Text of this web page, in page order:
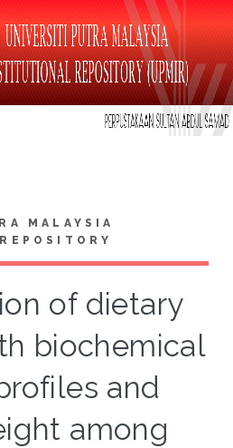
MALAYSIA
of dietary
biochemical
and
among